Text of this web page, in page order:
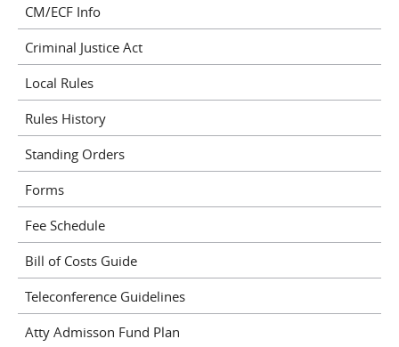
CM/ECF Info
Criminal Justice Act
Local Rules
Rules History
Standing Orders
Forms
Fee Schedule
Bill of Costs Guide
Teleconference Guidelines
Atty Admisson Fund Plan